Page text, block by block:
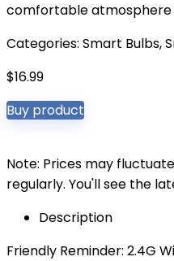
comfortable atmosphere
Categories: Smart Bulbs,
$16.99
Buy product
Note: Prices may
regularly. You'll see the
Description
Friendly Reminder: 2.4G